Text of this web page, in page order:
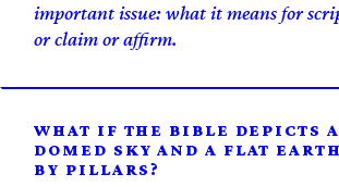
important issue: what it means for
or claim or affirm.
WHAT IF THE BIBLE DEPICTS
DOMED SKY AND A FLAT
BY PILLARS?